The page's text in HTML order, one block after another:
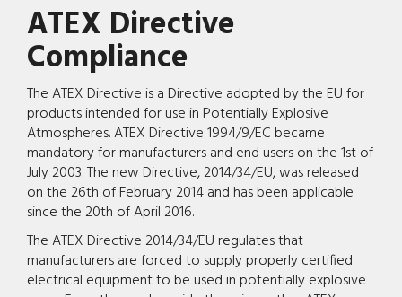
ATEX Directive
Compliance
The ATEX Directive is a Directive adopted by the EU for
products intended for use in Potentially Explosive
Atmospheres. ATEX Directive 1994/9/EC became
mandatory for manufacturers and end users on the 1st of
July 2003. The new Directive, 2014/34/EU, was released
on the 26th of February 2014 and has been applicable
since the 20th of April 2016.
The ATEX Directive 2014/34/EU regulates that
manufacturers are forced to supply properly certified
electrical equipment to be used in potentially explosive